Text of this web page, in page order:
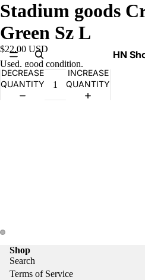
HN
Stadium goods
Green Sz L
$22.00 USD
Used, good condition.
DECREASE
QUANTITY
INCREASE
QUANTITY
Shop
Search
Terms of Service